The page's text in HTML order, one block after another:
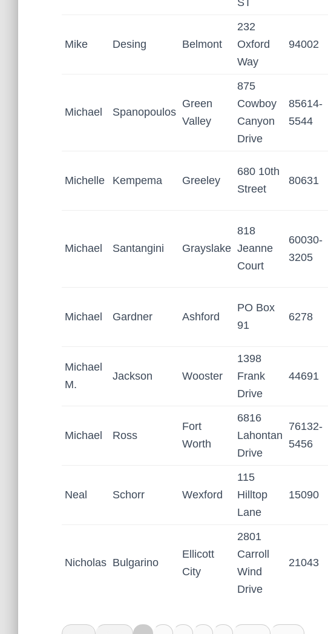
ST
Mike Desing Belmont
232
Oxford
Way
94002
Michael Spanopoulos
Green
Valley
875
Cowboy
Canyon
Drive
85614-
5544
Michelle Kempema Greeley
680 10th
Street
80631
Michael Santangini Grayslake
818
Jeanne
Court
60030-
3205
Michael Gardner Ashford
PO Box
91
6278
Michael
M.
Jackson Wooster
1398
Frank
Drive
44691
Michael Ross
Fort
Worth
6816
Lahontan
Drive
76132-
5456
Neal Schorr Wexford
115
Hilltop
Lane
15090
Nicholas Bulgarino
Ellicott
City
2801
Carroll
Wind
Drive
21043